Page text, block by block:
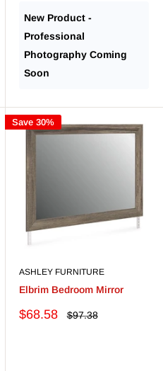
New Product -
Professional
Photography Coming
Soon
Save 30%
ASHLEY FURNITURE
Elbrim Bedroom Mirror
Sale
$68.58
Regular
$97.38